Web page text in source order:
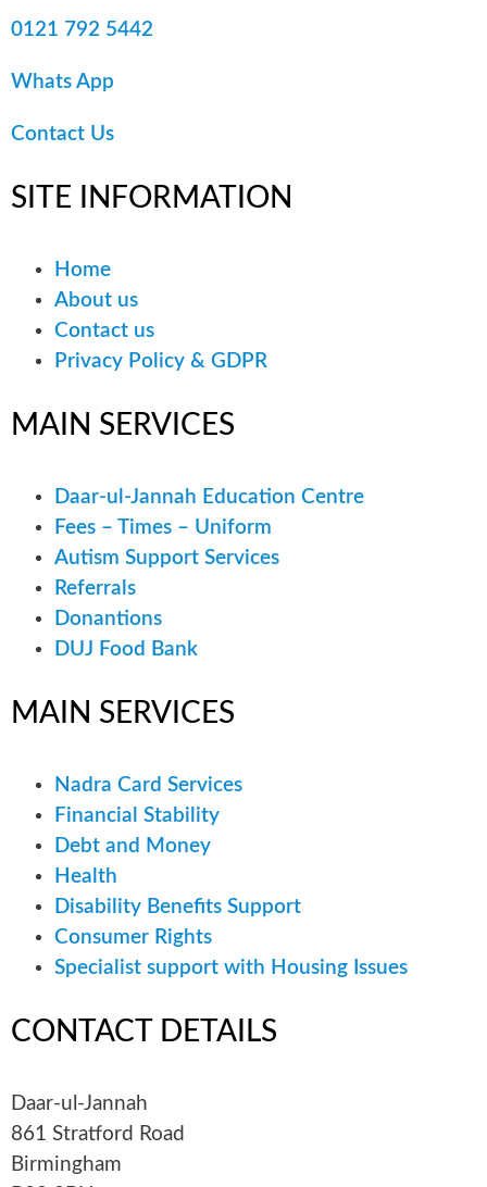
0121 792 5442
Whats App
Contact Us
SITE INFORMATION
Home
About us
Contact us
Privacy Policy & GDPR
MAIN SERVICES
Daar-ul-Jannah Education Centre
Fees – Times – Uniform
Autism Support Services
Referrals
Donantions
DUJ Food Bank
MAIN SERVICES
Nadra Card Services
Financial Stability
Debt and Money
Health
Disability Benefits Support
Consumer Rights
Specialist support with Housing Issues
CONTACT DETAILS
Daar-ul-Jannah
861 Stratford Road
Birmingham